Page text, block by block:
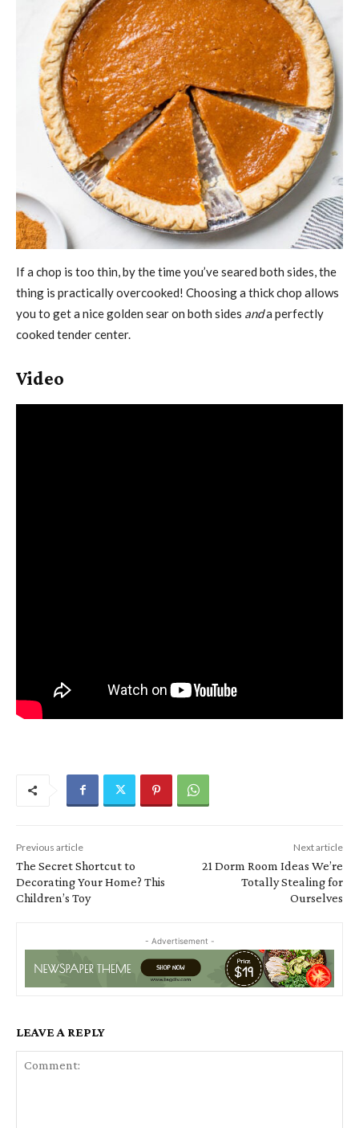
If a chop is too thin, by the time you’ve seared both sides, the
thing is practically overcooked! Choosing a thick chop allows
you to get a nice golden sear on both sides anda perfectly
cooked tender center.
Video
Previous article
The Secret Shortcut to
Decorating Your Home? This
Children’s Toy
Next article
21 Dorm Room Ideas We’re
Totally Stealing for
Ourselves
- Advertisement -
LEAVE A REPLY